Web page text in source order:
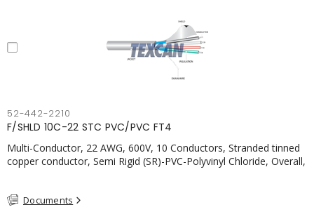
52-442-2210
F/SHLD 10C-22 STC PVC/PVC FT4
Multi-Conductor, 22 AWG, 600V, 10 Conductors, Stranded tinned
copper conductor, Semi Rigid (SR)-PVC-Polyvinyl Chloride, Overall,
Documents